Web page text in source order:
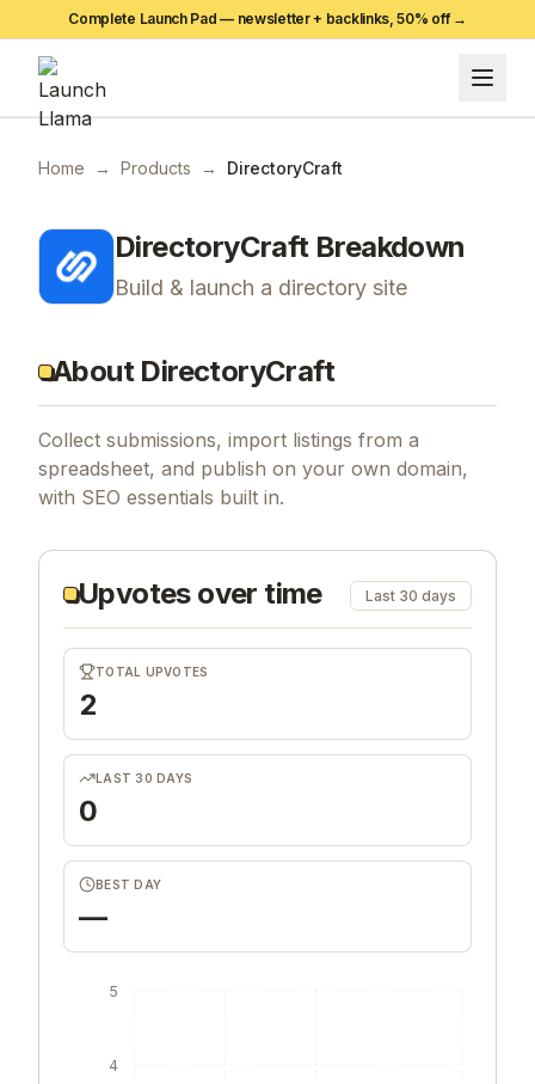
Complete Launch Pad — newsletter + backlinks,50% off →
Home → Products → DirectoryCraft
DirectoryCraftBreakdown
Build & launch a directory site
About DirectoryCraft
Collect submissions, import listings from a
spreadsheet, and publish on your own domain,
with SEO essentials built in.
Upvotes over time Last 30 days
TOTAL UPVOTES
2
LAST 30 DAYS
0
BEST DAY
—
4
5